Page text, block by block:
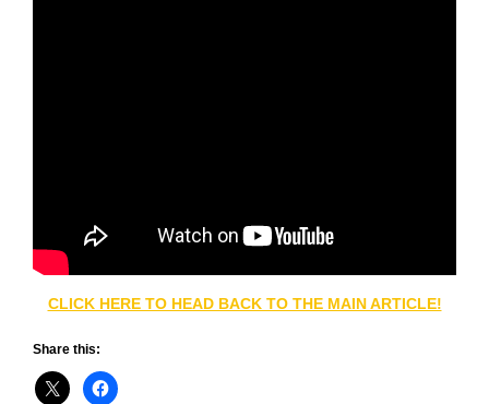
CLICK HERE TO HEAD BACK TO THE MAIN ARTICLE!
Share this: